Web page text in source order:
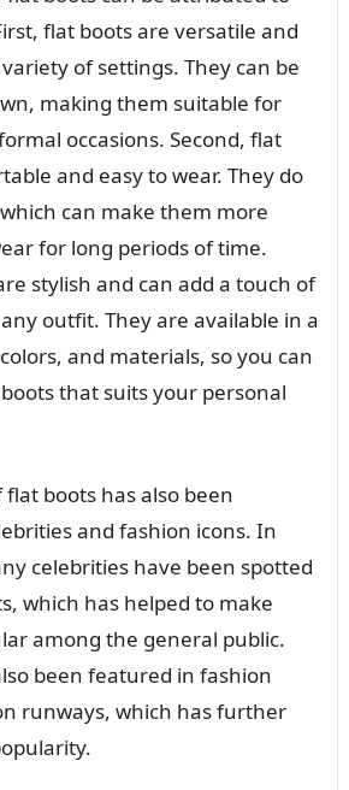
flat boots are versatile and
of settings. They can be
making them suitable for
occasions. Second, flat
and easy to wear. They do
can make them more
for long periods of time.
stylish and can add a touch of
outfit. They are available in a
and materials, so you can
that suits your personal
boots has also been
and fashion icons. In
celebrities have been spotted
which has helped to make
among the general public.
been featured in fashion
runways, which has further